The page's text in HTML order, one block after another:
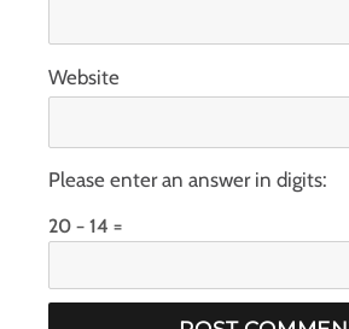
Website
Please enter an answer in digits:
20 − 14 =